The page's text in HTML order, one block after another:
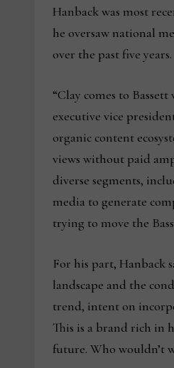
Hanback was most
he oversaw national
over the past five years.
“Clay comes to
executive vice
organic content
views without paid
diverse segments,
media to generate
trying to move the
For his part, Hanback
landscape and the
trend, intent on
This is a brand rich in
future. Who wouldn’t